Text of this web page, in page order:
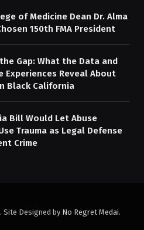
of Medicine Dean Dr. Alma
150th FMA President
Gap: What the Data and
Experiences Reveal About
Black California
Bill Would Let Abuse
Trauma as Legal Defense
Crime
Site Designed by No Regret Medai.